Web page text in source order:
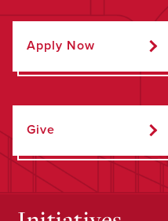
Apply Now
Give